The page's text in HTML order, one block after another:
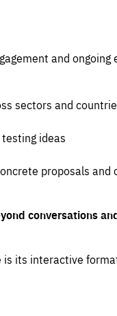
and
sectors and
ideas
proposals and
conversations
its interactive